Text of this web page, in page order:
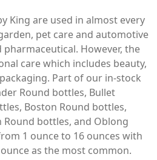
King are used in almost every
pet care and automotive
However, the
care which includes beauty,
Part of our in-stock
Round bottles, Bullet
Boston Round bottles,
bottles, and Oblong
1 ounce to 16 ounces with
as the most common.